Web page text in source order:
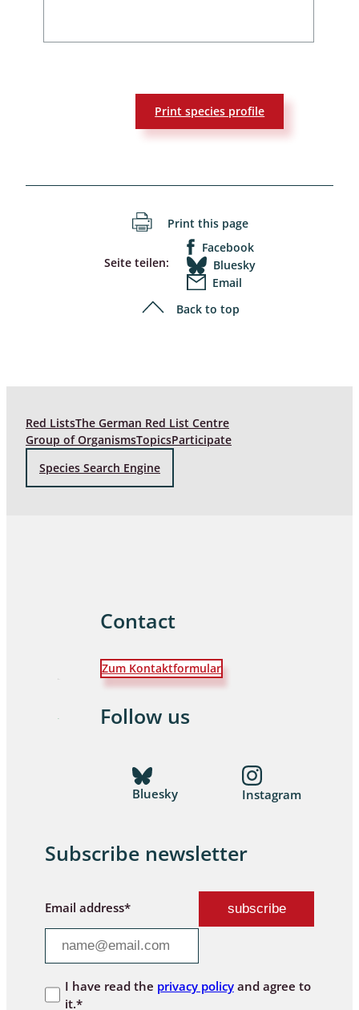
Print species profile
Print this page
Seite teilen:
Facebook
Bluesky
Email
Back to top
Red ListsThe German Red List Centre
Group of OrganismsTopicsParticipate
Species Search Engine
Contact
Zum Kontaktformular
Follow us
Bluesky Instagram
Subscribe newsletter
Email address*
I have read the privacy policyand agree to
it.*